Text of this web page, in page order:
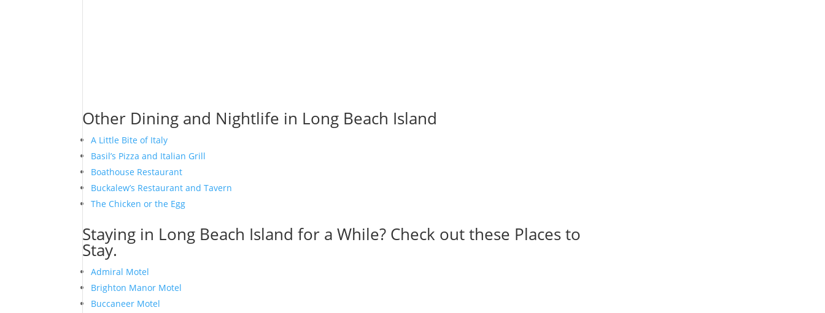
Other Dining and Nightlife in Long Beach Island
A Little Bite of Italy
Basil’s Pizza and Italian Grill
Boathouse Restaurant
Buckalew’s Restaurant and Tavern
The Chicken or the Egg
Staying in Long Beach Island for a While? Check out these Places to
Stay.
Admiral Motel
Brighton Manor Motel
Buccaneer Motel